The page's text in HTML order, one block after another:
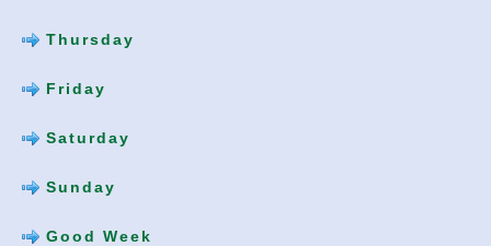
Thursday
Friday
Saturday
Sunday
Good Week